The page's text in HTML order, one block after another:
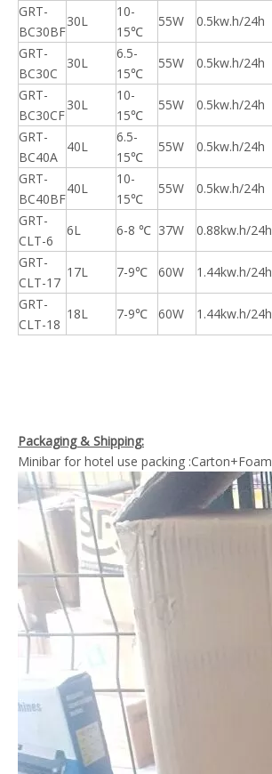
GRT-
BC30BF
30L
10-
15℃
55W 0.5kw.h/24h
GRT-
BC30C
30L
6.5-
15℃
55W 0.5kw.h/24h
GRT-
BC30CF
30L
10-
15℃
55W 0.5kw.h/24h
GRT-
BC40A
40L
6.5-
15℃
55W 0.5kw.h/24h
GRT-
BC40BF
40L
10-
15℃
55W 0.5kw.h/24h
GRT-
CLT-6
6L 6-8 ℃ 37W 0.88kw.h/24h
GRT-
CLT-17
17L 7-9℃ 60W 1.44kw.h/24h
GRT-
CLT-18
18L 7-9℃ 60W 1.44kw.h/24h
Packaging & Shipping:
Minibar for hotel use packing :Carton+Foam